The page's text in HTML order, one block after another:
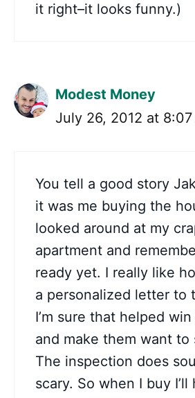
it right–it looks funny.)
Modest Money
July 26, 2012 at 8:07
You tell a good story
it was me buying the
looked around at my
apartment and
ready yet. I really like
a personalized letter to
I’m sure that helped
and make them want to
The inspection does
scary. So when I buy I’ll